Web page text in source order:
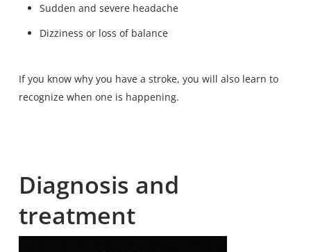
Sudden and severe headache
Dizziness or loss of balance
If you know why you have a stroke, you will also learn to
recognize when one is happening.
Diagnosis and
treatment